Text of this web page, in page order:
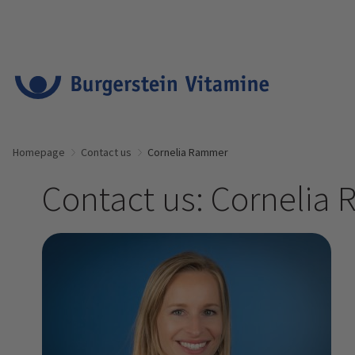
Homepage Contact us Cornelia Rammer
Contact us: Cornelia